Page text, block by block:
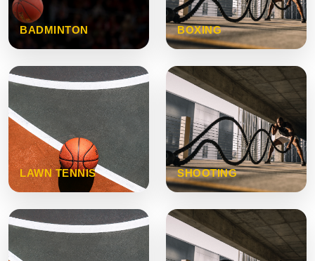
BADMINTON BOXING
LAWN TENNIS SHOOTING